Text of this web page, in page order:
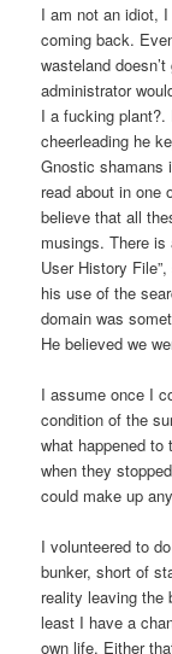
I am not an idiot,
coming back.
wasteland
administrator
I a fucking plant?.
cheerleading he
Gnostic shamans
read about in one
believe that all
musings. There is
User History
his use of the
domain was
He believed we
I assume once I
condition of the
what happened
when they
could make up
I volunteered to
bunker, short of
reality leaving the
least I have a
own life. Either